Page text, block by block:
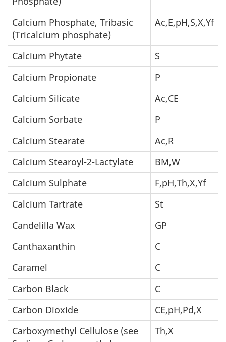
Calcium Phosphate, Tribasic
(Tricalcium phosphate)
Ac,E,pH,S,X,Yf
Calcium Phytate
S
Calcium Propionate
P
Calcium Silicate
Ac,CE
Calcium Sorbate
P
Calcium Stearate
Ac,R
Calcium Stearoyl-2-Lactylate
BM,W
Calcium Sulphate
F,pH,Th,X,Yf
Calcium Tartrate
St
Candelilla Wax
GP
Canthaxanthin
C
Caramel
C
Carbon Black
C
Carbon Dioxide
CE,pH,Pd,X
Carboxymethyl Cellulose (see
Th,X